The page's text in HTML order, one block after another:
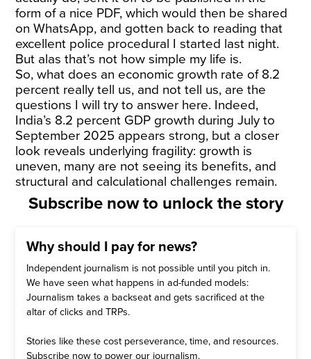
form of a nice PDF, which would then be shared
on WhatsApp, and gotten back to reading that
excellent police procedural I started last night.
But alas that’s not how simple my life is.
So, what does an economic growth rate of 8.2
percent really tell us, and not tell us, are the
questions I will try to answer here. Indeed,
India’s 8.2 percent GDP growth during July to
September 2025 appears strong, but a closer
look reveals underlying fragility: growth is
uneven, many are not seeing its benefits, and
structural and calculational challenges remain.
Subscribe now to unlock the story
Why should I pay for news?
Independent journalism is not possible until you pitch in.
We have seen what happens in ad-funded models:
Journalism takes a backseat and gets sacrificed at the
altar of clicks and TRPs.
Stories like these cost perseverance, time, and resources.
Subscribe now to power our journalism.